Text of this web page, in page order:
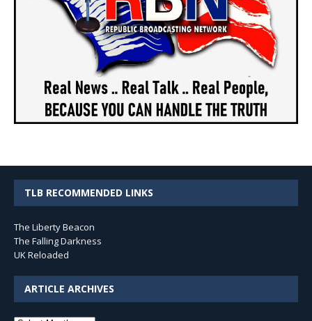
TLB RECOMMENDED LINKS
The Liberty Beacon
The Falling Darkness
UK Reloaded
ARTICLE ARCHIVES